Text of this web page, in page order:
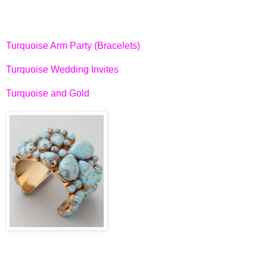
Turquoise Arm Party (Bracelets)
Turquoise Wedding Invites
Turquoise and Gold